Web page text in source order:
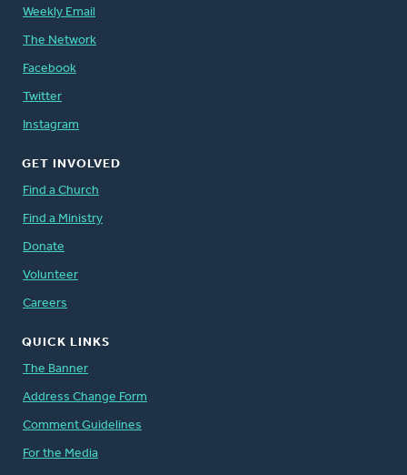
Weekly Email
The Network
Facebook
Twitter
Instagram
GET INVOLVED
Find a Church
Find a Ministry
Donate
Volunteer
Careers
QUICK LINKS
The Banner
Address Change Form
Comment Guidelines
For the Media